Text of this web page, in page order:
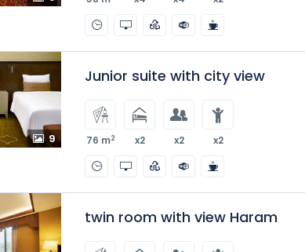
9
Junior suite with city view
76 m2 x2 x2 x2
twin room with view Haram